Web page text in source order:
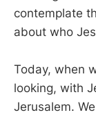
contemplate
about who
Today, when
looking, with
Jerusalem.